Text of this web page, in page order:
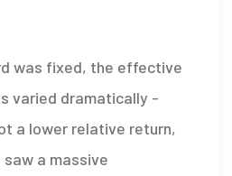
was fixed, the effective
varied dramatically -
a lower relative return,
a massive